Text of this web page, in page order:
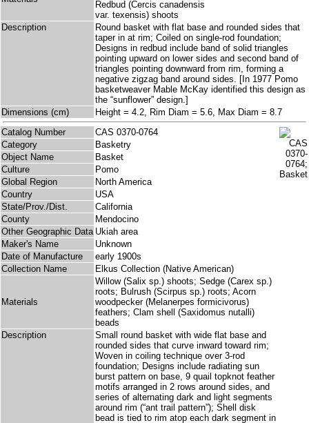
Redbud (Cercis canadensis
var. texensis) shoots
Description
Round basket with flat base and rounded sides that
taper in at rim; Coiled on single-rod foundation;
Designs in redbud include band of solid triangles
pointing upward on lower sides and second band of
triangles pointing downward from rim, forming a
negative zigzag band around sides. [In 1977 Pomo
basketweaver Mable McKay identified this design as
the “sunflower” design.]
Dimensions (cm)
Height = 4.2, Rim Diam = 5.6, Max Diam = 8.7
Catalog Number
CAS 0370-0764
Category
Basketry
Object Name
Basket
Culture
Pomo
Global Region
North America
Country
USA
State/Prov./Dist.
California
County
Mendocino
Other Geographic Data Ukiah area
Maker's Name
Unknown
Date of Manufacture
early 1900s
Collection Name
Elkus Collection (Native American)
Materials
Willow (Salix sp.) shoots; Sedge (Carex sp.)
roots; Bulrush (Scirpus sp.) roots; Acorn
woodpecker (Melanerpes formicivorus)
feathers; Clam shell (Saxidomus nutalli)
beads
Description
Small round basket with wide flat base and
rounded sides that curve inward toward rim;
Woven in coiling technique over 3-rod
foundation; Designs include radiating sun
burst pattern on base, 9 quail topknot feather
motifs arranged in 2 rows around sides, and
series of alternating dark and light segments
around rim (“ant trail pattern”); Shell disk
bead is tied to rim atop each dark segment in